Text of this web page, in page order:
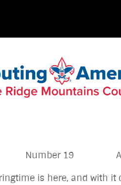
Number 19
is here, and with